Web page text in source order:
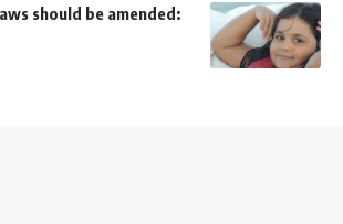
should be amended: